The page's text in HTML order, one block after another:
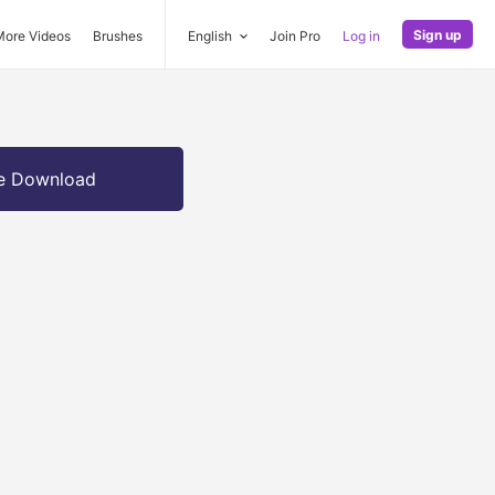
Videos Brushes English Join Pro Log in Sign up
Download